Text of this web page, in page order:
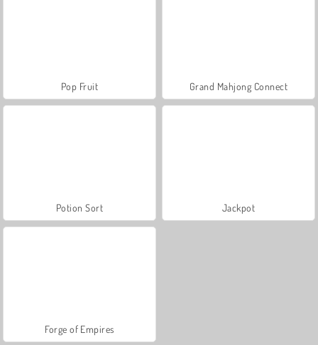
Pop Fruit Grand Mahjong Connect
Potion Sort Jackpot
Forge of Empires